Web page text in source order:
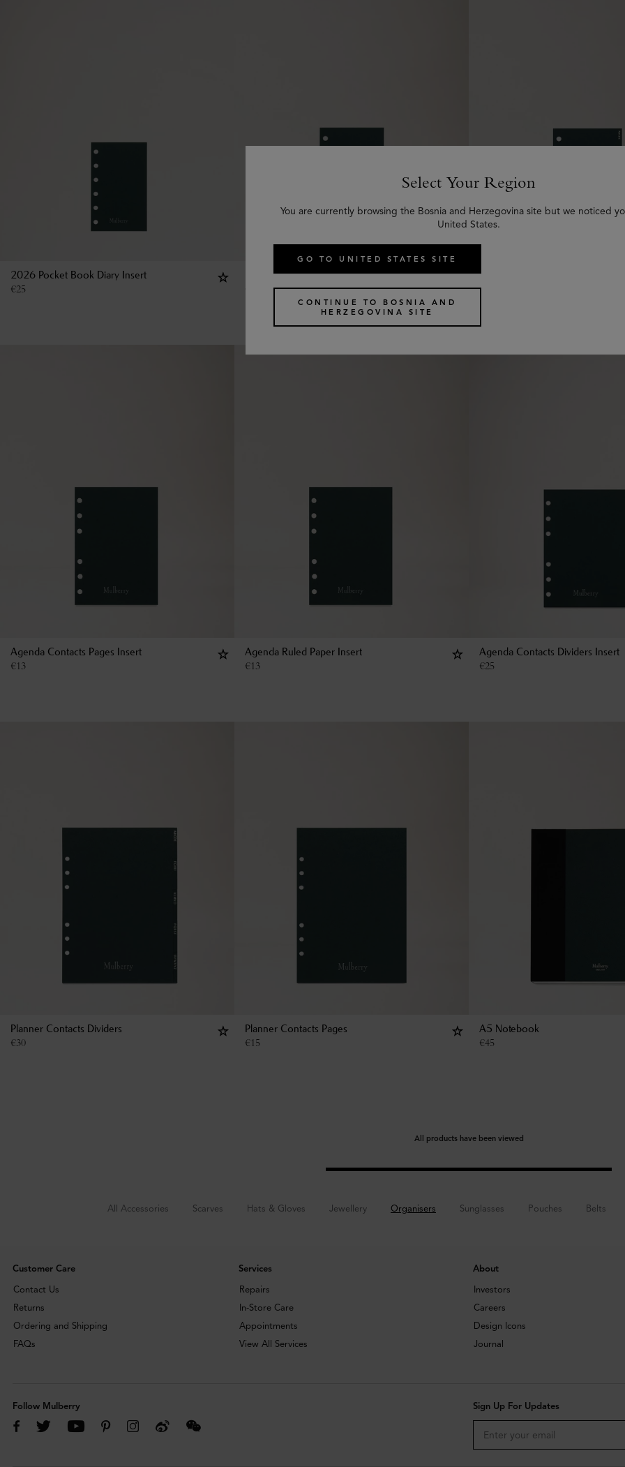
2026 Pocket Book Diary Insert
€25
Pocket Book Ruled Paper
Pocket Book Contacts Dividers
2 colours
Agenda Contacts Pages Insert
€13
Agenda Ruled Paper Insert
€13
Agenda Contacts Dividers Insert
€25
Planner Contacts Dividers
€30
Planner Contacts Pages
€15
A5 Notebook
€45
All products have been viewed
All Accessories Scarves Hats & Gloves Jewellery Organisers Sunglasses Pouches Belts
Customer Care
Contact Us
Returns
Ordering and Shipping
FAQs
Services
Repairs
In-Store Care
Appointments
View All Services
About
Investors
Careers
Design Icons
Journal
Follow Mulberry Sign Up For Updates
Select Your Region
You are currently browsing the Bosnia and Herzegovina site but we noticed
United States.
GO TO UNITED STATES SITE
CONTINUE TO BOSNIA AND
HERZEGOVINA SITE